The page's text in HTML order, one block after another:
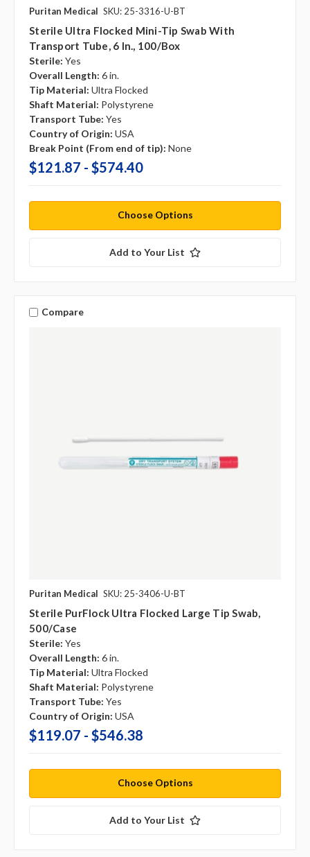
Puritan Medical SKU: 25-3316-U-BT
Sterile Ultra Flocked Mini-Tip Swab With
Transport Tube, 6 In., 100/box
Sterile: Yes
Overall Length: 6 in.
Tip Material: Ultra Flocked
Shaft Material: Polystyrene
Transport Tube: Yes
Country of Origin: USA
Break Point (From end of tip): None
$121.87 - $574.40
Choose Options
Add to Your List
Compare
Puritan Medical SKU: 25-3406-U-BT
Sterile PurFlock Ultra Flocked Large Tip Swab,
500/case
Sterile: Yes
Overall Length: 6 in.
Tip Material: Ultra Flocked
Shaft Material: Polystyrene
Transport Tube: Yes
Country of Origin: USA
$119.07 - $546.38
Choose Options
Add to Your List